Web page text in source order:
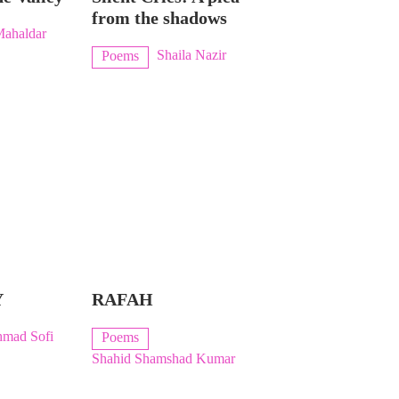
from the shadows
Poems Shaila Nazir
Sofi
RAFAH
Poems
Shahid Shamshad Kumar